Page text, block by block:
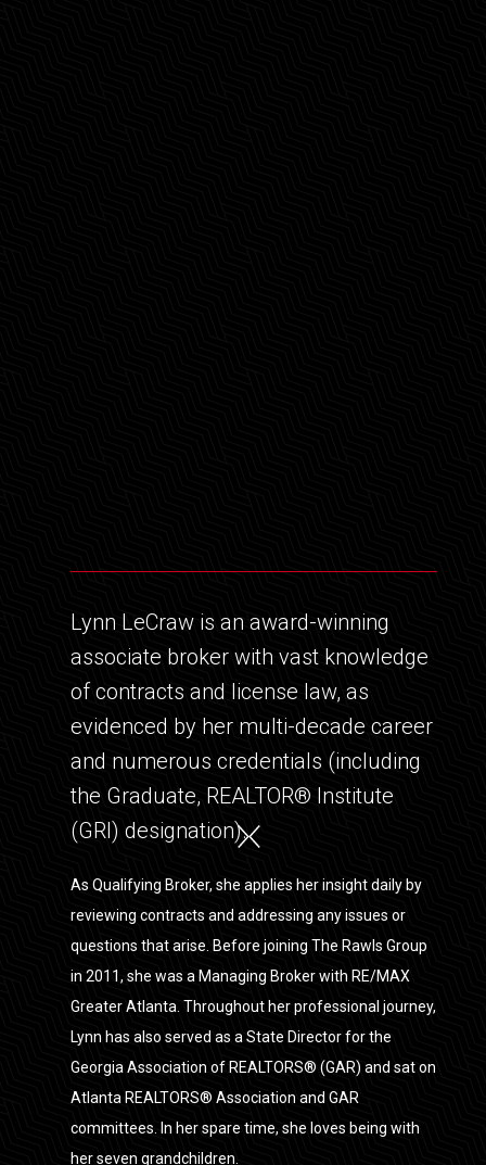
Lynn LeCraw is an award-winning
associate broker with vast knowledge
of contracts and license law, as
evidenced by her multi-decade career
and numerous credentials (including
the Graduate, REALTOR® Institute
(GRI) designation).
As Qualifying Broker, she applies her insight daily by
reviewing contracts and addressing any issues or
questions that arise. Before joining The Rawls Group
in 2011, she was a Managing Broker with RE/MAX
Greater Atlanta. Throughout her professional journey,
Lynn has also served as a State Director for the
Georgia Association of REALTORS® (GAR) and sat on
Atlanta REALTORS® Association and GAR
committees. In her spare time, she loves being with
her seven grandchildren.